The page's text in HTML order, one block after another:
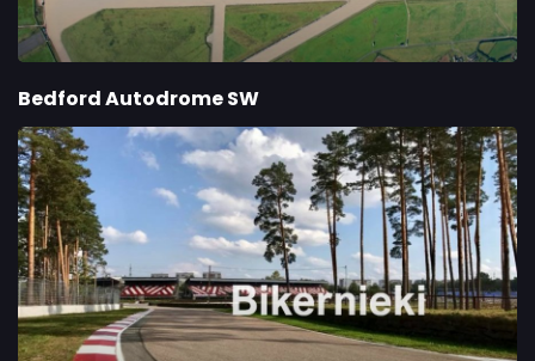
Bedford Autodrome SW